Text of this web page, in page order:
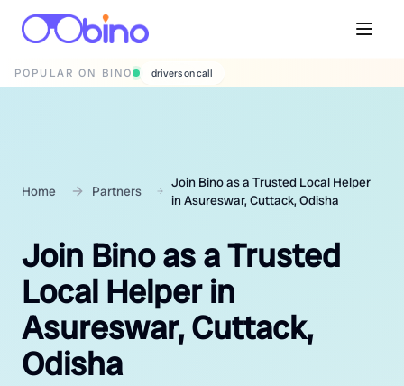
POPULAR ON BINO wedding photographers
Home Partners
Join Bino as a Trusted Local Helper
in Asureswar, Cuttack, Odisha
Join Bino as a Trusted
Local Helper in
Asureswar, Cuttack,
Odisha